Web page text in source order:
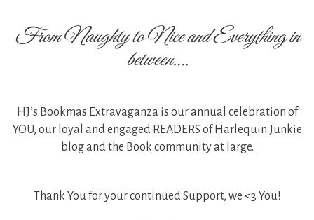
From Naughty to Nice and Everything in
between….
HJ’s Bookmas Extravaganza is our annual celebration of
YOU, our loyal and engaged READERS of Harlequin Junkie
blog and the Book community at large.
Thank You for your continued Support, we <3 You!